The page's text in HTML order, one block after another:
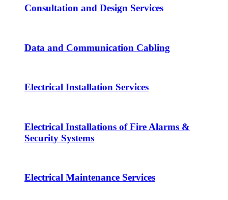
Consultation and Design Services
Data and Communication Cabling
Electrical Installation Services
Electrical Installations of Fire Alarms &
Security Systems
Electrical Maintenance Services